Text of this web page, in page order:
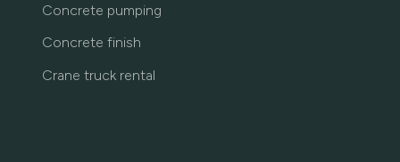
Concrete pumping
Concrete finish
Crane truck rental